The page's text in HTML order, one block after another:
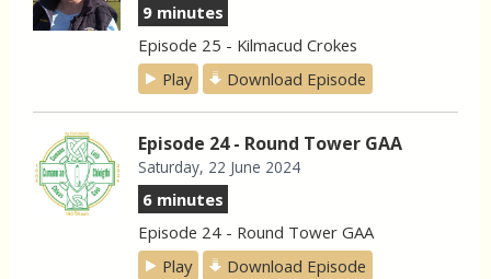
9 minutes
Episode 25 - Kilmacud Crokes
Play
Download Episode
Episode 24 - Round Tower GAA
Saturday, 22 June 2024
6 minutes
Episode 24 - Round Tower GAA
Play
Download Episode